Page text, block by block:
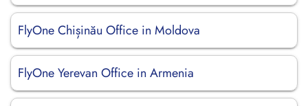
FlyOne Chișinău Office in Moldova
FlyOne Yerevan Office in Armenia